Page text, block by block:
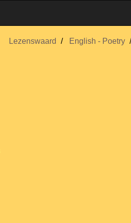
Lezenswaard English - Poetry